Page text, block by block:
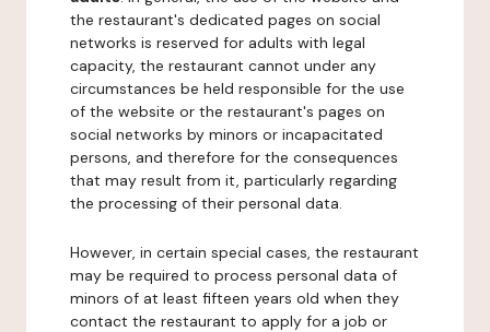
the restaurant's dedicated pages on social
networks is reserved for adults with legal
capacity, the restaurant cannot under any
circumstances be held responsible for the use
of the website or the restaurant's pages on
social networks by minors or incapacitated
persons, and therefore for the consequences
that may result from it, particularly regarding
the processing of their personal data.
However, in certain special cases, the restaurant
may be required to process personal data of
minors of at least fifteen years old when they
contact the restaurant to apply for a job or